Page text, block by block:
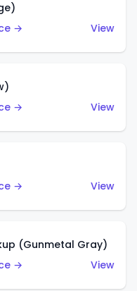
→
View
→
View
→
View
(Gunmetal Gray)
→
View